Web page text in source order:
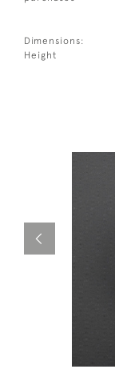
Dimensions:
Height